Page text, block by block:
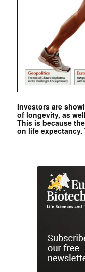
Investors are
of longevity, as
This is because
on life